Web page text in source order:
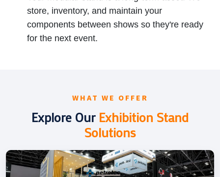
store, inventory, and maintain your
components between shows so they're ready
for the next event.
WHAT WE OFFER
Explore Our Exhibition Stand
Solutions